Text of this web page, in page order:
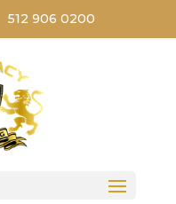
512 906 0200